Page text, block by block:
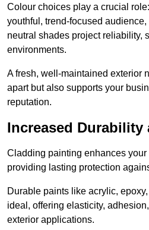
Colour choices play a crucial
youthful, trend-focused
neutral shades project reliability,
environments.
A fresh, well-maintained exterior
apart but also supports your
reputation.
Increased
Cladding painting enhances your
providing lasting protection
Durable paints like acrylic,
ideal, offering elasticity,
exterior applications.